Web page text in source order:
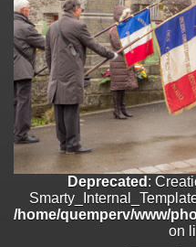
Deprecated: Creation of
/home/quemperv/www/
on line182
Deprecated
: Creation of
/home/quemperv/www/
on line182
Deprecated: Creation of
/home/quemperv/www/
Deprecated :
/home/quemperv/www/
on